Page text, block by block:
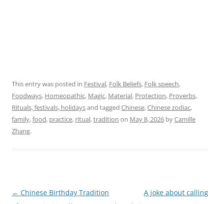
This entry was posted in Festival, Folk Beliefs, Folk speech,
Foodways, Homeopathic, Magic, Material, Protection, Proverbs,
Rituals, festivals, holidaysand tagged Chinese,Chinese zodiac,
family,food, practice, ritual,tradition on May 8, 2026 byCamille
Zhang.
Post
← Chinese Birthday Tradition
A joke about calling